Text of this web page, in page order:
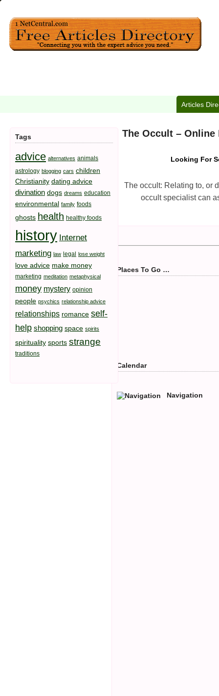
Articles
The Occult –
Looking For
The occult: Relating to, or
occult specialist can
Places To Go …
Calendar
Navigation
Tags
advice alternatives animals
astrology blogging cars children
Christianity dating advice
divination dogs dreams education
environmental family foods
ghosts health healthy foods
history Internet
marketing law legal lose weight
love advice make money
marketing meditation metaphysical
money mystery opinion
people psychics relationship advice
relationships romance self-
help shopping space spirits
spirituality sports strange
traditions